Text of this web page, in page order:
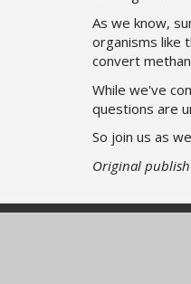
As we know,
organisms like
convert
While we've
questions are
So join us as
Original